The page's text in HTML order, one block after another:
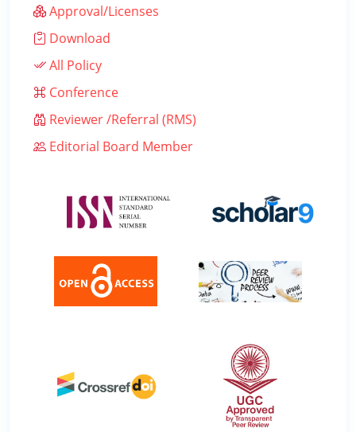
Approval/Licenses
Download
All Policy
Conference
Reviewer /Referral (RMS)
Editorial Board Member